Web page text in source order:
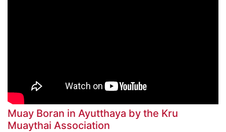
Muay Boran in Ayutthaya by the Kru
Muaythai Association